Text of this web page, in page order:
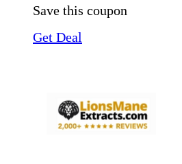
Save this coupon
Get Deal